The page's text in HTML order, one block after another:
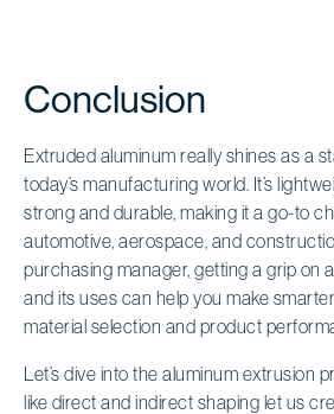
Conclusion
Extruded aluminum really shines as a
today’s manufacturing world. It’s
strong and durable, making it a go-to
automotive, aerospace, and
purchasing manager, getting a grip on
and its uses can help you make
material selection and product
Let’s dive into the aluminum extrusion
like direct and indirect shaping let us